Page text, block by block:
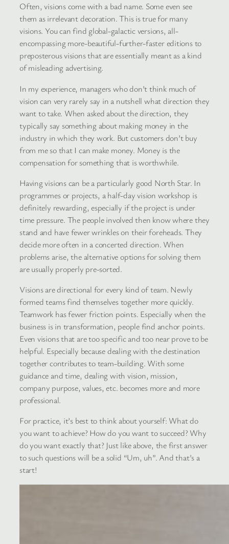
Often, visions come with a bad name. Some even see
them as irrelevant decoration. This is true for many
visions. You can find global-galactic versions, all-
encompassing more-beautiful-further-faster editions to
preposterous visions that are essentially meant as a kind
of misleading advertising.
In my experience, managers who don’t think much of
vision can very rarely say in a nutshell what direction they
want to take. When asked about the direction, they
typically say something about making money in the
industry in which they work. But customers don’t buy
from me so that I can make money. Money is the
compensation for something that is worthwhile.
Having visions can be a particularly good North Star. In
programmes or projects, a half-day vision workshop is
definitely rewarding, especially if the project is under
time pressure. The people involved then know where they
stand and have fewer wrinkles on their foreheads. They
decide more often in a concerted direction. When
problems arise, the alternative options for solving them
are usually properly pre-sorted.
Visions are directional for every kind of team. Newly
formed teams find themselves together more quickly.
Teamwork has fewer friction points. Especially when the
business is in transformation, people find anchor points.
Even visions that are too specific and too near prove to be
helpful. Especially because dealing with the destination
together contributes to team-building. With some
guidance and time, dealing with vision, mission,
company purpose, values, etc. becomes more and more
professional.
For practice, it’s best to think about yourself: What do
you want to achieve? How do you want to succeed? Why
do you want exactly that? Just like above, the first answer
to such questions will be a solid “Um, uh”. And that’s a
start!